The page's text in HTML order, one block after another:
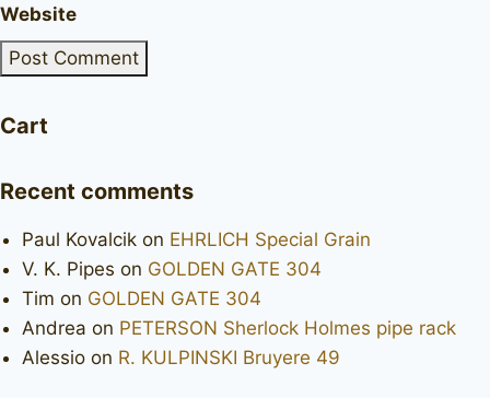
Website
Cart
Recent comments
Paul Kovalcik on EHRLICH Special Grain
V. K. Pipes on GOLDEN GATE 304
Tim on GOLDEN GATE 304
Andrea on PETERSON Sherlock Holmes pipe rack
Alessio on R. KULPINSKI Bruyere 49